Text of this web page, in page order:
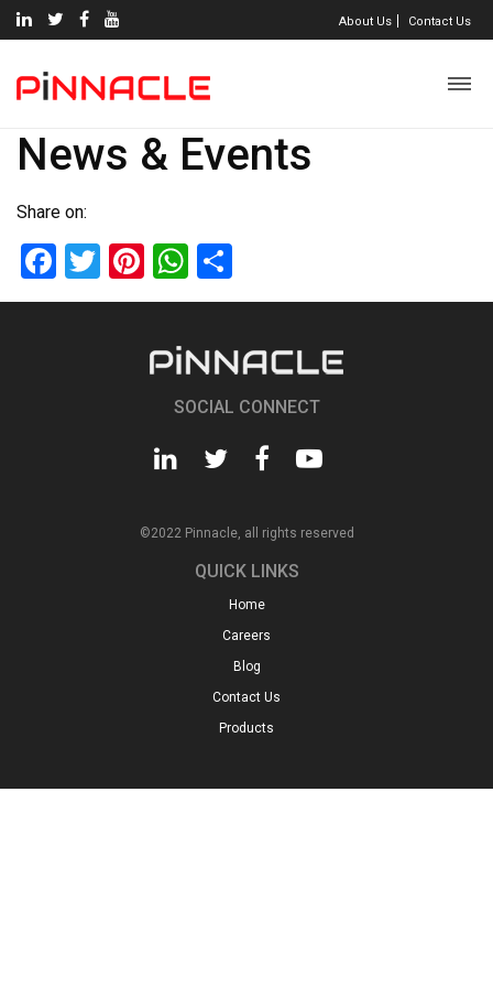
About Us Contact Us
News & Events
Share on:
Facebook
Twitter
Pinterest
WhatsApp
SOCIAL CONNECT
©2022 Pinnacle, all rights reserved
QUICK LINKS
Home
Careers
Blog
Contact Us
Products